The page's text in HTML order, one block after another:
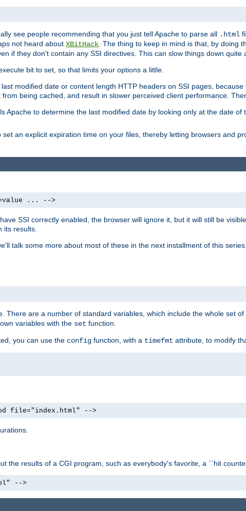
see people recommending that you just tell Apache to parse all .html
not heard about XBitHack. The thing to keep in mind is that, by doing
if they don't contain any SSI directives. This can slow things down quite
bit to set, so that limits your options a little.
modified date or content length HTTP headers on SSI pages,
being cached, and result in slower perceived client performance.
Apache to determine the last modified date by looking only at the date of
set an explicit expiration time on your files, thereby letting browsers and
... -->
SSI correctly enabled, the browser will ignore it, but it will still be
its results.
talk some more about most of these in the next installment of this
There are a number of standard variables, which include the whole set
variables with the set function.
you can use the config function, with a timefmt attribute, to modify
file="index.html" -->
the results of a CGI program, such as everybody's favorite, a ``hit
-->